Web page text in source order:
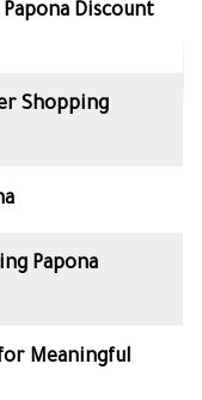
Discount
Shopping
Papona
Meaningful